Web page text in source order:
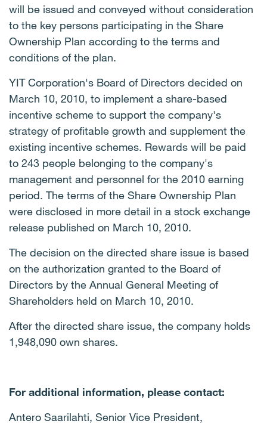
will be issued and conveyed without consideration
to the key persons participating in the Share
Ownership Plan according to the terms and
conditions of the plan.
YIT Corporation's Board of Directors decided on
March 10, 2010, to implement a share-based
incentive scheme to support the company's
strategy of profitable growth and supplement the
existing incentive schemes. Rewards will be paid
to 243 people belonging to the company's
management and personnel for the 2010 earning
period. The terms of the Share Ownership Plan
were disclosed in more detail in a stock exchange
release published on March 10, 2010.
The decision on the directed share issue is based
on the authorization granted to the Board of
Directors by the Annual General Meeting of
Shareholders held on March 10, 2010.
After the directed share issue, the company holds
1,948,090 own shares.
For additional information, please contact:
Antero Saarilahti, Senior Vice President,